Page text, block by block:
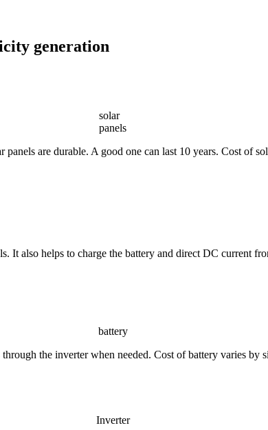
generation
solar
panels
are durable. A good one can last 10 years. Cost of
It also helps to charge the battery and direct DC current
battery
the inverter when needed. Cost of battery varies by
Inverter